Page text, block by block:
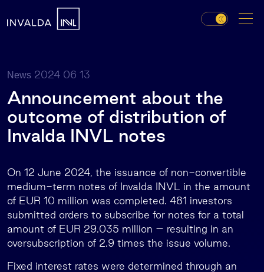
News 2024 06 13
Announcement about the
outcome of distribution of
Invalda INVL notes
On 12 June 2024, the issuance of non-convertible
medium-term notes of Invalda INVL in the amount
of EUR 10 million was completed. 481 investors
submitted orders to subscribe for notes for a total
amount of EUR 29.035 million – resulting in an
oversubscription of 2.9 times the issue volume.
Fixed interest rates were determined through an